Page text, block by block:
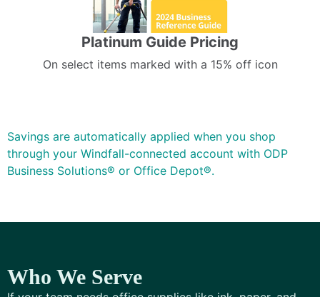
Platinum Guide Pricing
On select items marked with a 15% off icon
Savings are automatically applied when you shop
through your Windfall-connected account with ODP
Business Solutions® or Office Depot®.
Who We Serve